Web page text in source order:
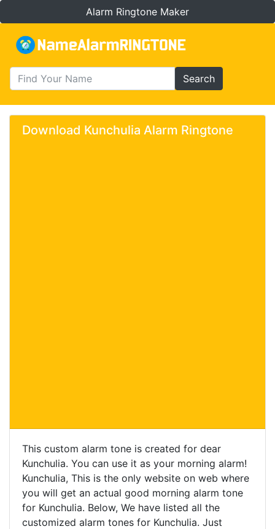
Alarm Ringtone Maker
Search
Download Kunchulia Alarm Ringtone
This custom alarm tone is created for dear
Kunchulia. You can use it as your morning alarm!
Kunchulia, This is the only website on web where
you will get an actual good morning alarm tone
for Kunchulia. Below, We have listed all the
customized alarm tones for Kunchulia. Just